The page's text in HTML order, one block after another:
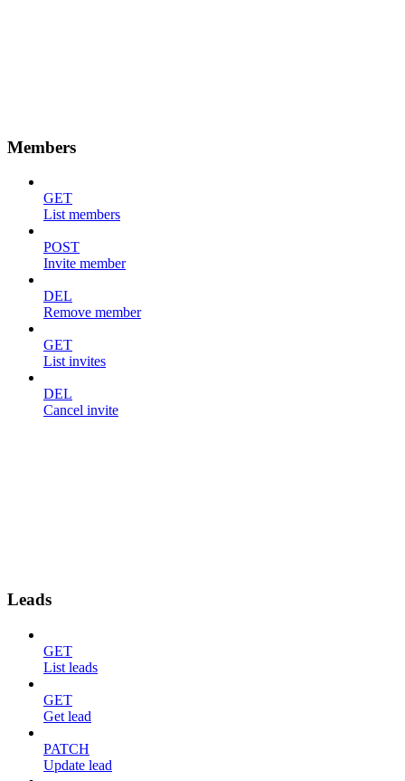
Members
GET
List members
POST
Invite member
DEL
Remove member
GET
List invites
DEL
Cancel invite
Leads
GET
List leads
GET
Get lead
PATCH
Update lead